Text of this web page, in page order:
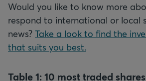
Would you like to know more
respond to international or local
news? Take a look to find the
that suits you best.
Table 1: 10 most traded